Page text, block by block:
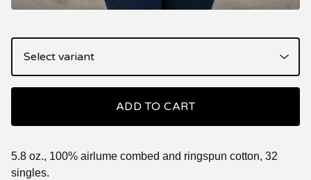
ADD TO CART
5.8 oz., 100% airlume combed and ringspun cotton, 32
singles.